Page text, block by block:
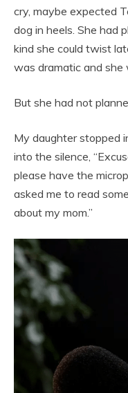
cry, maybe expected
dog in heels. She had
kind she could twist
was dramatic and she
But she had not
My daughter stopped
into the silence,
please have the
asked me to read
about my mom.”